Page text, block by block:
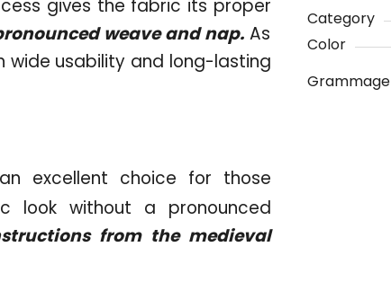
gives the fabric its proper
weave and nap.As
usability and long-lasting
excellent choice for those
look without a pronounced
from the medieval
Category
Color
Grammage